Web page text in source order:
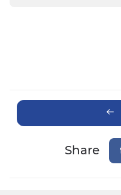
Share